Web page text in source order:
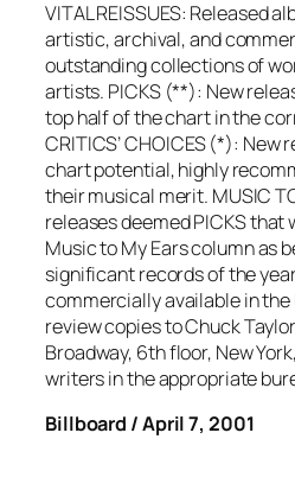
VITAL REISSUES: Released
artistic, archival, and
outstanding collections of
artists. PICKS (**): New
top half of the chart in the
CRITICS’ CHOICES (*):
chart potential, highly
their musical merit. MUSIC
releases deemed PICKS
Music to My Ears column as
significant records of the
commercially available in the
review copies to Chuck
Broadway, 6th floor, New
writers in the appropriate
Billboard / April 7, 2001